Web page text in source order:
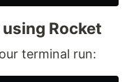
Rocket
terminal run: